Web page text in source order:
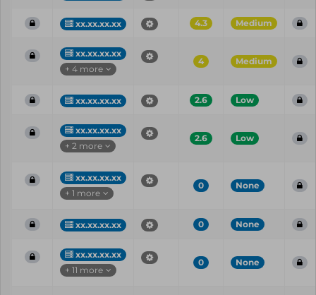
xx.xx.xx.xx 4.3 Medium
xx.xx.xx.xx
+ 4 more
4 Medium
xx.xx.xx.xx 2.6 Low
xx.xx.xx.xx
+ 2 more
2.6 Low
xx.xx.xx.xx
+ 1 more
0 None
xx.xx.xx.xx 0 None
xx.xx.xx.xx
+ 11 more
0 None